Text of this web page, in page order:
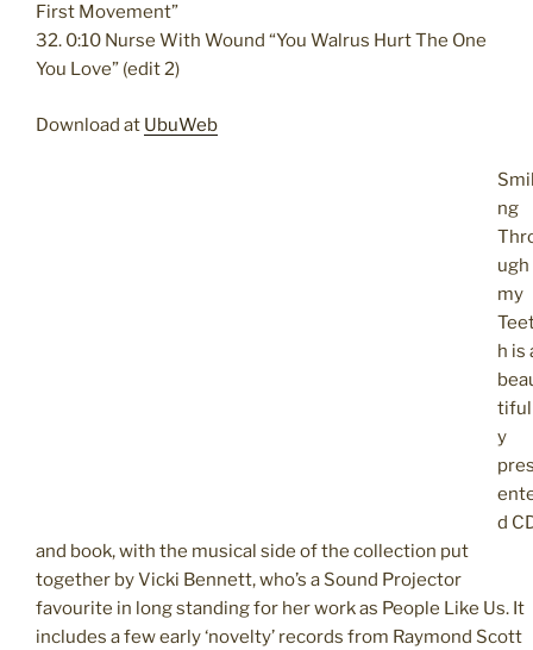
First Movement”
32. 0:10 Nurse With Wound “You Walrus Hurt The One
You Love” (edit 2)
Download at UbuWeb
ng
ugh
my
h is
y
d
and book, with the musical side of the collection put
together by Vicki Bennett, who’s a Sound Projector
favourite in long standing for her work as People Like Us. It
includes a few early ‘novelty’ records from Raymond Scott